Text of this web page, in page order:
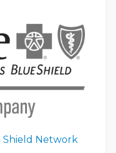
Shield Network